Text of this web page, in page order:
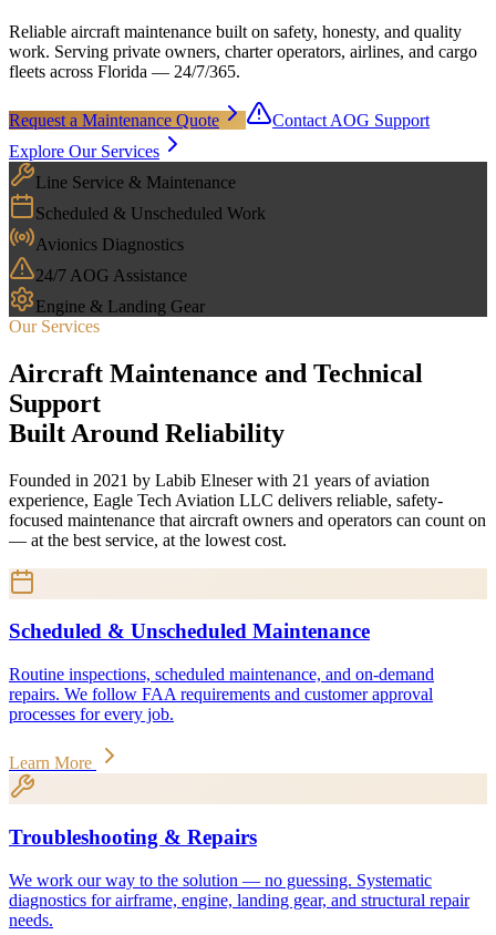
Reliable aircraft maintenance built on safety, honesty, and quality
work. Serving private owners, charter operators, airlines, and cargo
fleets across Florida — 24/7/365.
Request a Maintenance Quote
Contact AOG Support
Explore Our Services
Line Service & Maintenance
Scheduled & Unscheduled Work
Avionics Diagnostics
24/7 AOG Assistance
Engine & Landing Gear
Our Services
Aircraft Maintenance and Technical
Support
Built Around Reliability
Founded in 2021 by Labib Elneser with 21 years of aviation
experience, Eagle Tech Aviation LLC delivers reliable, safety-
focused maintenance that aircraft owners and operators can count on
— at the best service, at the lowest cost.
Scheduled & Unscheduled Maintenance
Routine inspections, scheduled maintenance, and on-demand
repairs. We follow FAA requirements and customer approval
processes for every job.
Learn More
Troubleshooting & Repairs
We work our way to the solution — no guessing. Systematic
diagnostics for airframe, engine, landing gear, and structural repair
needs.